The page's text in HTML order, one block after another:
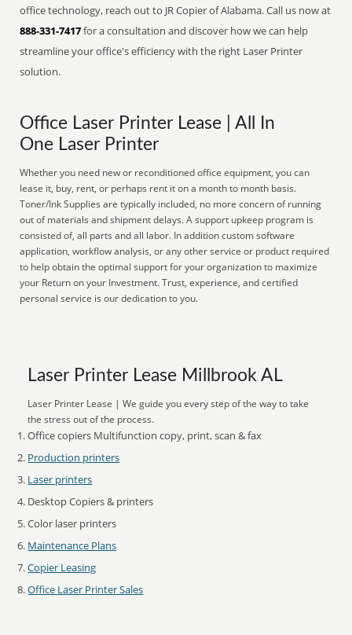
office technology, reach out to JR Copier of Alabama. Call us now at
888-331-7417for a consultation and discover how we can help
streamline your office's efficiency with the right Laser Printer
solution.
Office Laser Printer Lease | All In
One Laser Printer
Whether you need new or reconditioned office equipment, you can
lease it, buy, rent, or perhaps rent it on a month to month basis.
Toner/Ink Supplies are typically included, no more concern of running
out of materials and shipment delays. A support upkeep program is
consisted of, all parts and all labor. In addition custom software
application, workflow analysis, or any other service or product required
to help obtain the optimal support for your organization to maximize
your Return on your Investment. Trust, experience, and certified
personal service is our dedication to you.
Laser Printer Lease Millbrook AL
Laser Printer Lease | We guide you every step of the way to take
the stress out of the process.
Office copiers Multifunction copy, print, scan & fax
Production printers
Laser printers
Desktop Copiers & printers
Color laser printers
Maintenance Plans
Copier Leasing
Office Laser Printer Sales